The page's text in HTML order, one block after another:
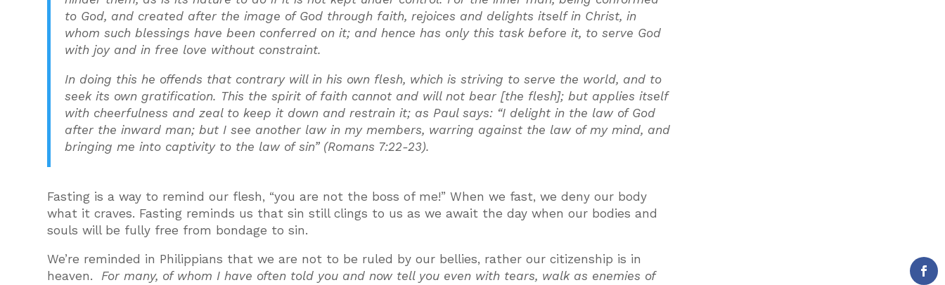
to God, and created after the image of God through faith, rejoices and delights itself in Christ, in
whom such blessings have been conferred on it; and hence has only this task before it, to serve God
with joy and in free love without constraint.
In doing this he offends that contrary will in his own flesh, which is striving to serve the world, and to
seek its own gratification. This the spirit of faith cannot and will not bear [the flesh]; but applies itself
with cheerfulness and zeal to keep it down and restrain it; as Paul says: “I delight in the law of God
after the inward man; but I see another law in my members, warring against the law of my mind, and
bringing me into captivity to the law of sin” (Romans 7:22-23).
Fasting is a way to remind our flesh, “you are not the boss of me!” When we fast, we deny our body
what it craves. Fasting reminds us that sin still clings to us as we await the day when our bodies and
souls will be fully free from bondage to sin.
We’re reminded in Philippians that we are not to be ruled by our bellies, rather our citizenship is in
heaven. For many, of whom I have often told you and now tell you even with tears, walk as enemies of